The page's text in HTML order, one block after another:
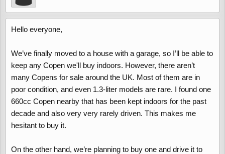
Hello everyone,
We’ve finally moved to a house with a garage, so I’ll be able to
keep any Copen we'll buy indoors. However, there aren’t
many Copens for sale around the UK. Most of them are in
poor condition, and even 1.3-liter models are rare. I found one
660cc Copen nearby that has been kept indoors for the past
decade and also very very rarely driven. This makes me
hesitant to buy it.
On the other hand, we’re planning to buy one and drive it to